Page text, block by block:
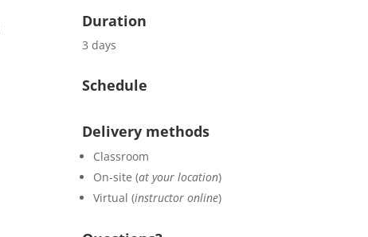
Duration
3 days
Schedule
Delivery methods
Classroom
On-site (at your location)
Virtual (instructor online)